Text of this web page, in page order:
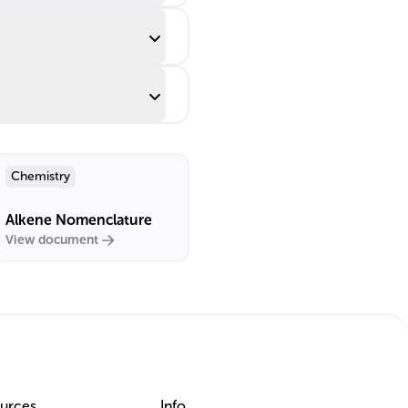
Chemistry
Alkene Nomenclature
View document